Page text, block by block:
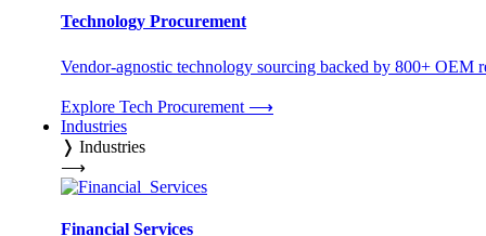
Technology Procurement
Vendor-agnostic technology sourcing backed by 800+ OEM
Explore Tech Procurement ⟶
Industries
❭ Industries
⟶
Financial Services